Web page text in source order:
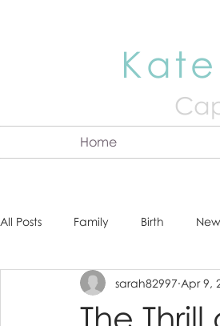
Home
All Posts Family Birth
About Kate Senior
The
sarah82997 Apr 9,